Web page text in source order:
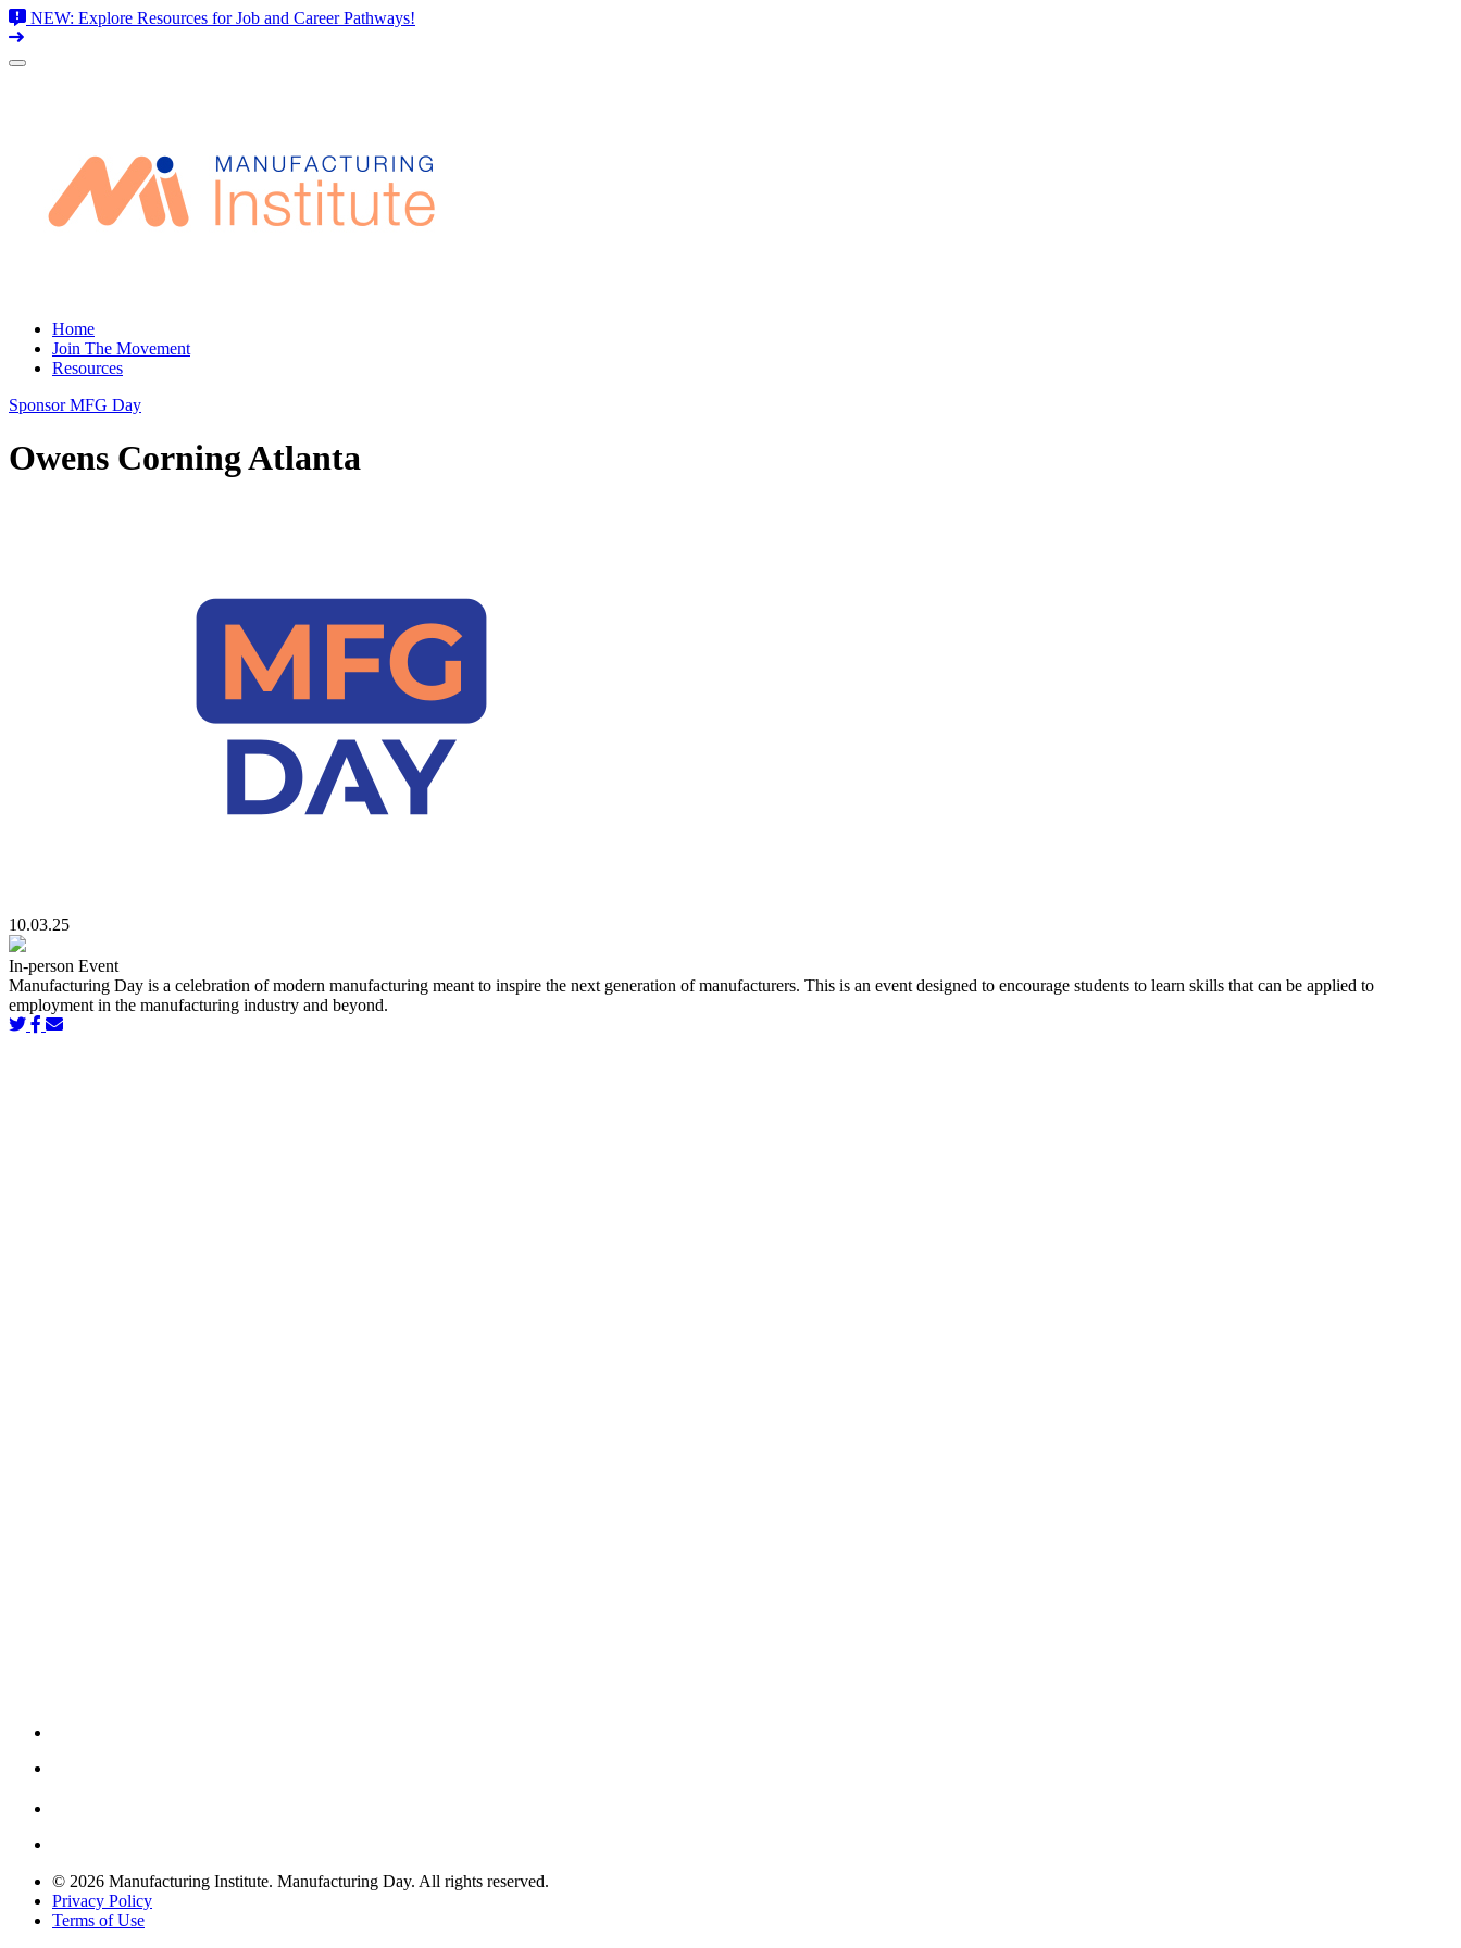
NEW: Explore Resources for Job and Career Pathways!
Skip
Home
Join The Movement
Resources
Sponsor MFG Day
Owens Corning Atlanta
10.03.25
In-person Event
Manufacturing Day is a celebration of modern manufacturing meant to inspire the next generation of manufacturers. This is an event designed to encourage students to learn skills that can be applied to
employment in the manufacturing industry and beyond.
© 2026 Manufacturing Institute. Manufacturing Day. All rights reserved.
Privacy Policy
Terms of Use